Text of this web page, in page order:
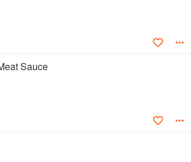
Sauce